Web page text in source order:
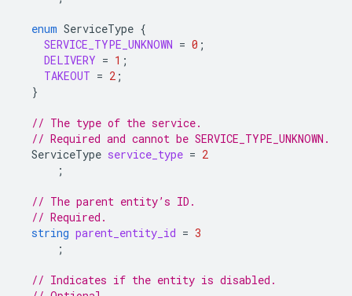
enum ServiceType {
SERVICE_TYPE_UNKNOWN = 0 ;
DELIVERY = 1 ;
TAKEOUT = 2 ;
}
// The type of the service.
// Required and cannot be SERVICE_TYPE_UNKNOWN.
ServiceType service_type = 2
;
// The parent entity’s ID.
// Required.
string parent_entity_id = 3
;
// Indicates if the entity is disabled.